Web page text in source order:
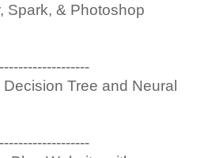
Spark, & Photoshop
Tree and Neural